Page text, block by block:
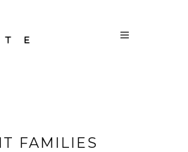
FAMILIES